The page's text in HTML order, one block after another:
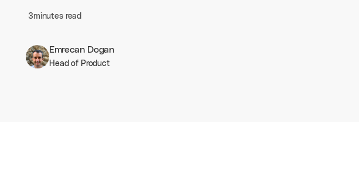
3minutes read
Emrecan Dogan
Head of Product